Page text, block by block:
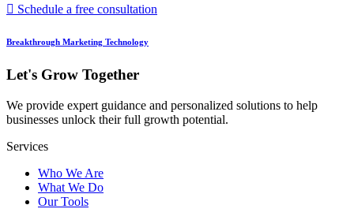
Schedule a free consultation
Breakthrough Marketing Technology
Let's Grow Together
We provide expert guidance and personalized solutions to help
businesses unlock their full growth potential.
Services
Who We Are
What We Do
Our Tools